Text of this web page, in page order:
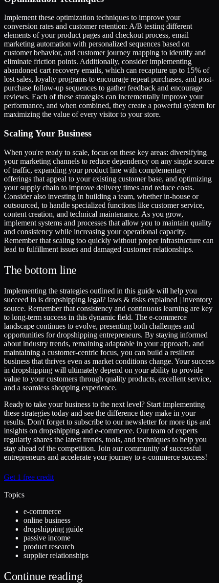
Implement these optimization techniques to improve your
conversion rates and customer retention: A/B testing different
elements of your product pages and checkout process, email
marketing automation with personalized sequences based on
customer behavior, and customer journey mapping to identify and
eliminate friction points. Additionally, consider implementing
abandoned cart recovery emails, which can recapture up to 15% of
lost sales, loyalty programs to encourage repeat purchases, and post-
purchase follow-up sequences to gather feedback and encourage
reviews. Each of these strategies can incrementally improve your
performance, and when combined, they create a powerful system for
maximizing the value of every visitor to your store.
Scaling Your Business
When you're ready to scale, focus on these key areas: diversifying
your marketing channels to reduce dependency on any single source
of traffic, expanding your product line with complementary
offerings that appeal to your existing customer base, and optimizing
your supply chain to improve delivery times and reduce costs.
Consider also investing in building a team, whether in-house or
outsourced, to handle specialized functions like customer service,
content creation, and technical maintenance. As you grow,
implement systems and processes that allow you to maintain quality
and consistency while increasing your operational capacity.
Remember that scaling too quickly without proper infrastructure can
lead to fulfillment issues and damaged customer relationships.
The bottom line
Implementing the strategies outlined in this guide will help you
succeed in is dropshipping legal? laws & risks explained | inventory
source. Remember that consistency and continuous learning are key
to long-term success in this dynamic field. The e-commerce
landscape continues to evolve, presenting both challenges and
opportunities for dropshipping entrepreneurs. By staying informed
about industry trends, remaining adaptable in your approach, and
maintaining a customer-centric focus, you can build a resilient
business that thrives even as market conditions change. Your success
in dropshipping will ultimately depend on your ability to provide
value to your customers through quality products, excellent service,
and a seamless shopping experience.
Ready to take your business to the next level? Start implementing
these strategies today and see the difference they make in your
results. Don't forget to subscribe to our newsletter for more tips and
insights on dropshipping and e-commerce. Our team of experts
regularly shares the latest trends, tools, and techniques to help you
stay ahead of the competition. Join our community of successful
entrepreneurs and accelerate your journey to e-commerce success!
Get 1 free credit
Topics
e-commerce
online business
dropshipping guide
passive income
product research
supplier relationships
Continue reading